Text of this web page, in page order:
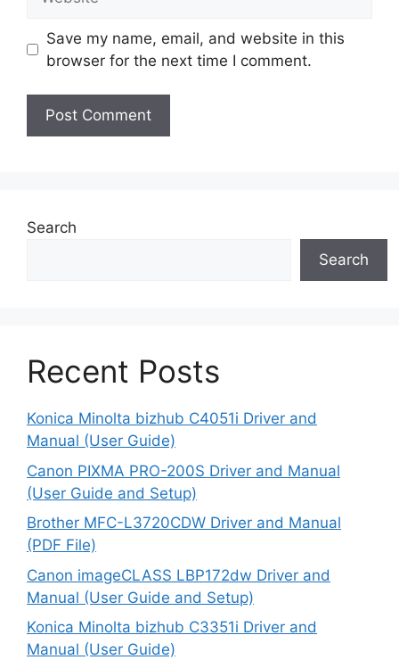
Save my name, email, and website in this
browser for the next time I comment.
Search
Search
Recent Posts
Konica Minolta bizhub C4051i Driver and
Manual (User Guide)
Canon PIXMA PRO-200S Driver and Manual
(User Guide and Setup)
Brother MFC-L3720CDW Driver and Manual
(PDF File)
Canon imageCLASS LBP172dw Driver and
Manual (User Guide and Setup)
Konica Minolta bizhub C3351i Driver and
Manual (User Guide)